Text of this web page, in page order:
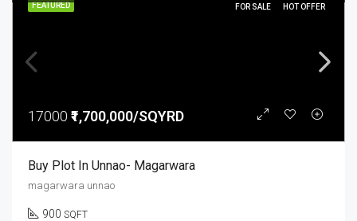
FEATURED FOR SALE HOT OFFER
17000 ₹1,700,000/SQYRD
Buy Plot In Unnao- Magarwara
magarwara unnao
900 SQFT